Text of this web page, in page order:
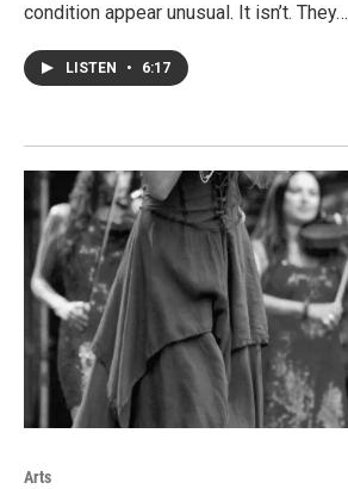
condition appear unusual. It isn’t. They…
LISTEN • 6:17
Arts